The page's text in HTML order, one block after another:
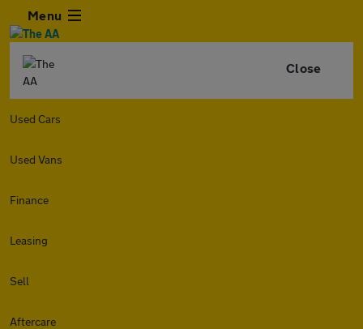
Menu
Close
Used Cars
Used Vans
Finance
Leasing
Sell
Aftercare